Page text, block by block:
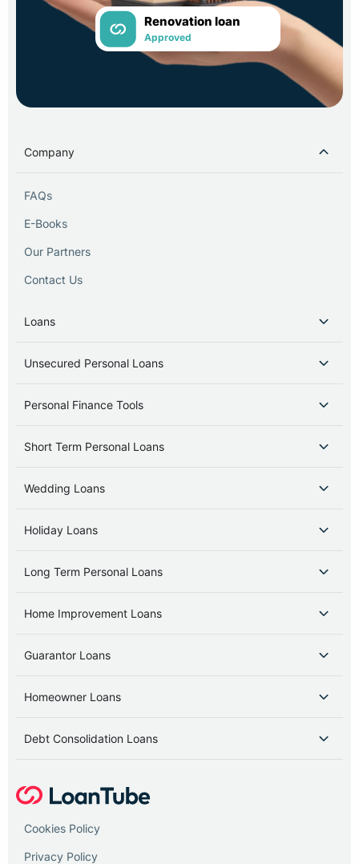
Renovation loan
Approved
Company
FAQs
E-Books
Our Partners
Contact Us
Loans
Unsecured Personal Loans
Personal Finance Tools
Short Term Personal Loans
Wedding Loans
Holiday Loans
Long Term Personal Loans
Home Improvement Loans
Guarantor Loans
Homeowner Loans
Debt Consolidation Loans
Cookies Policy
Privacy Policy